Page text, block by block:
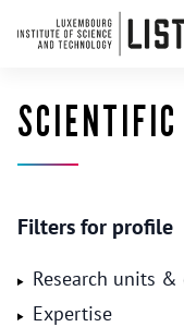
Filters for profile
Research units &
Expertise